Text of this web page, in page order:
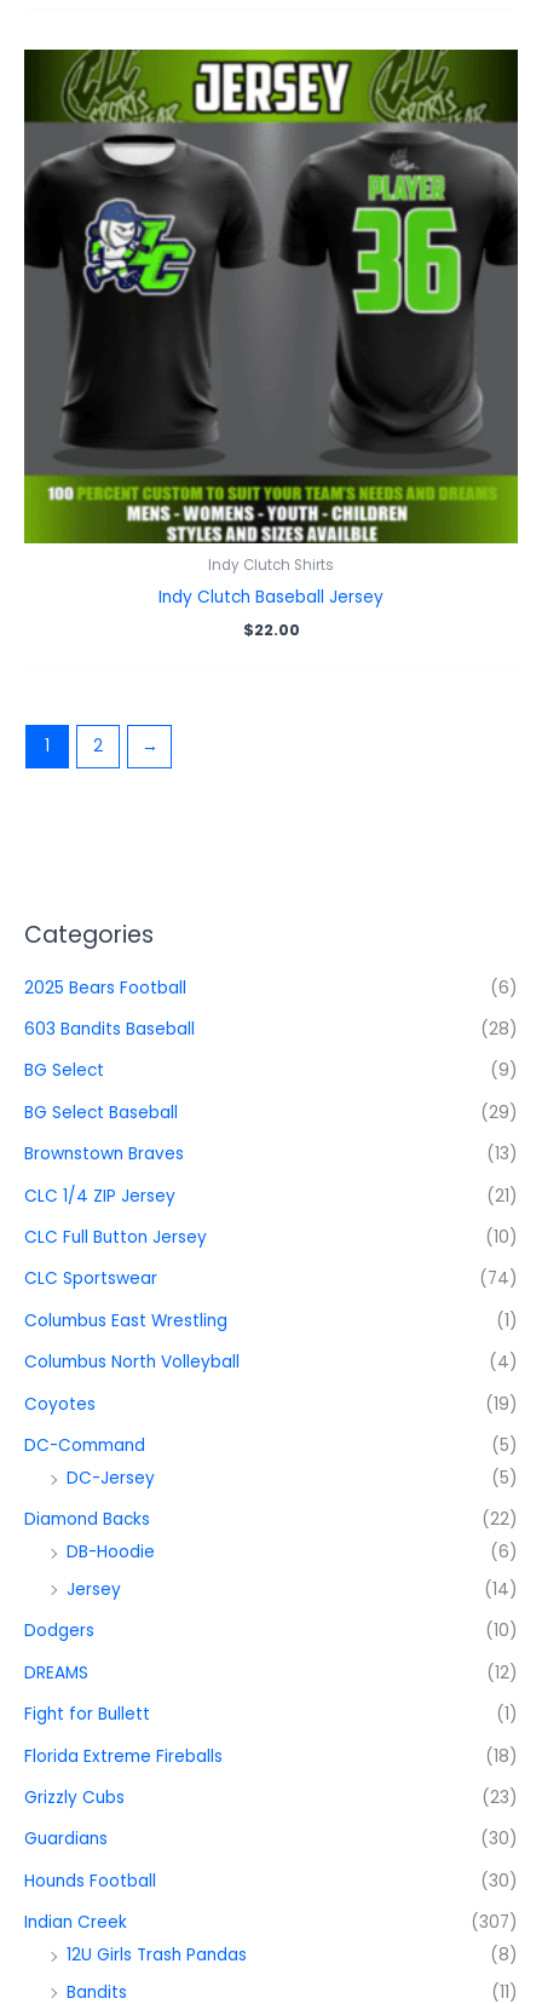
Categories
2025 Bears Football
(6)
603 Bandits Baseball
(28)
BG Select
(9)
BG Select Baseball
(29)
Brownstown Braves
(13)
CLC 1/4 ZIP Jersey
(21)
CLC Full Button Jersey
(10)
CLC Sportswear
(74)
Columbus East Wrestling
(1)
Columbus North Volleyball
(4)
Coyotes
(19)
DC-Command
(5)
DC-Jersey
(5)
Diamond Backs
(22)
DB-Hoodie
(6)
Jersey
(14)
Dodgers
(10)
DREAMS
(12)
Fight for Bullett
(1)
Florida Extreme Fireballs
(18)
Grizzly Cubs
(23)
Guardians
(30)
Hounds Football
(30)
Indian Creek
(307)
12U Girls Trash Pandas
(8)
Bandits
(11)
Indy Clutch Shirts
Indy Clutch Baseball Jersey
$22.00
1 2 →